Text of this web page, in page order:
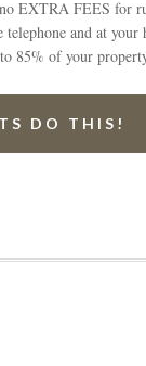
EXTRA FEES for
and at your
85% of your
DO THIS!